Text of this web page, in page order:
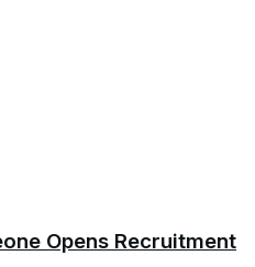
Opens Recruitment